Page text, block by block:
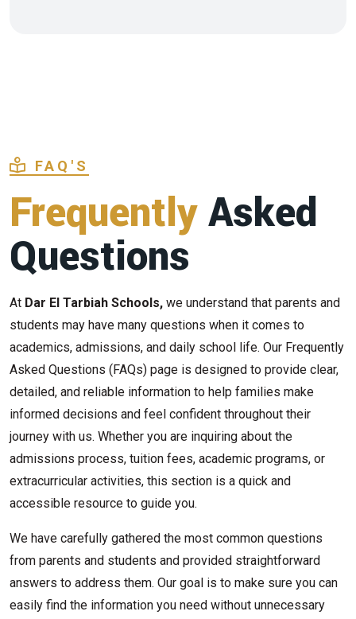
FAQ'S
FrequentlyAsked
Questions
At Dar El Tarbiah Schools, we understand that parents and
students may have many questions when it comes to
academics, admissions, and daily school life. Our Frequently
Asked Questions (FAQs) page is designed to provide clear,
detailed, and reliable information to help families make
informed decisions and feel confident throughout their
journey with us. Whether you are inquiring about the
admissions process, tuition fees, academic programs, or
extracurricular activities, this section is a quick and
accessible resource to guide you.
We have carefully gathered the most common questions
from parents and students and provided straightforward
answers to address them. Our goal is to make sure you can
easily find the information you need without unnecessary